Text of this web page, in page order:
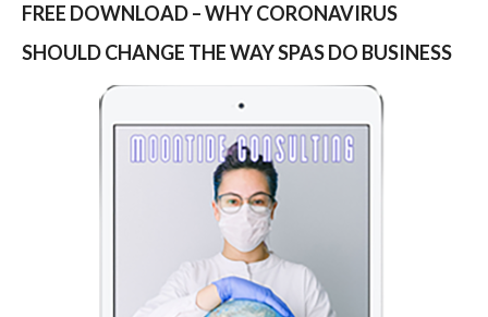
FREE DOWNLOAD – WHY CORONAVIRUS
SHOULD CHANGE THE WAY SPAS DO BUSINESS